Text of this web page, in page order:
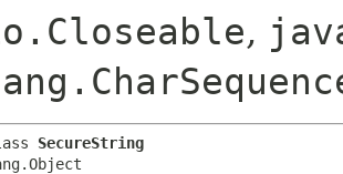
,
SecureString